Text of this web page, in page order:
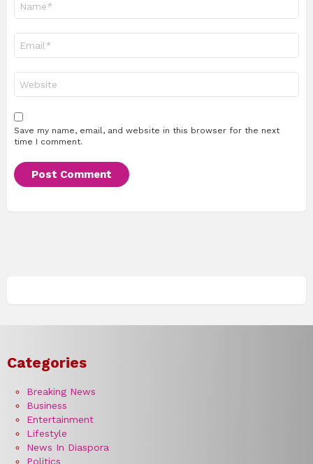
Save my name, email, and website in this browser for the next
time I comment.
Categories
Breaking News
Business
Entertainment
Lifestyle
News In Diaspora
Politics